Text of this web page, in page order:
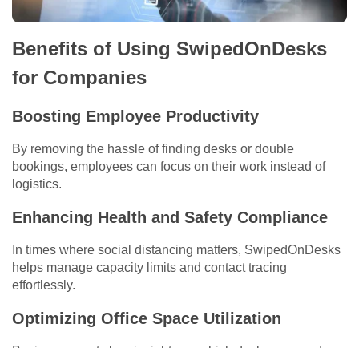
Benefits of Using SwipedOnDesks
for Companies
Boosting Employee Productivity
By removing the hassle of finding desks or double
bookings, employees can focus on their work instead of
logistics.
Enhancing Health and Safety Compliance
In times where social distancing matters, SwipedOnDesks
helps manage capacity limits and contact tracing
effortlessly.
Optimizing Office Space Utilization